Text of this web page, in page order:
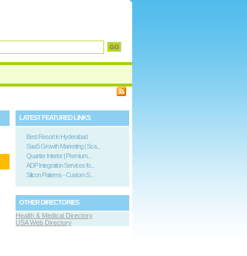
LATEST FEATURED LINKS
Best Resort in Hyderabad
SaaS Growth Marketing | Sca...
Quartier Interior | Premium...
ADP Integration Services fo...
Silicon Patterns - Custom S...
OTHER DIRECTORIES
Health & Medical Directory
USA Web Directory